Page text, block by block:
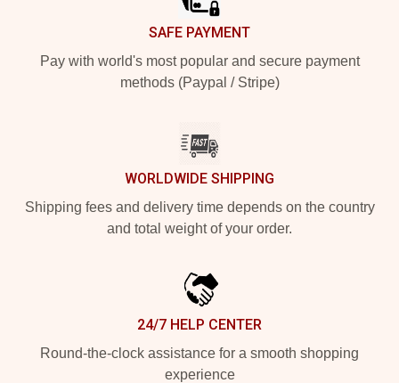
SAFE PAYMENT
Pay with world's most popular and secure payment
methods (Paypal / Stripe)
WORLDWIDE SHIPPING
Shipping fees and delivery time depends on the country
and total weight of your order.
24/7 HELP CENTER
Round-the-clock assistance for a smooth shopping
experience